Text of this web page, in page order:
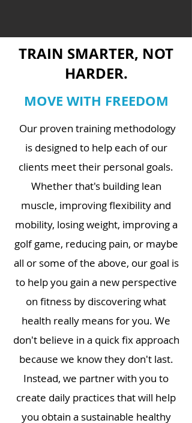
TRAIN SMARTER, NOT
HARDER.
MOVE WITH FREEDOM
Our proven training methodology
is designed to help each of our
clients meet their personal goals.
Whether that's building lean
muscle, improving flexibility and
mobility, losing weight, improving a
golf game, reducing pain, or maybe
all or some of the above, our goal is
to help you gain a new perspective
on fitness by discovering what
health really means for you. We
don't believe in a quick fix approach
because we know they don't last.
Instead, we partner with you to
create daily practices that will help
you obtain a sustainable healthy